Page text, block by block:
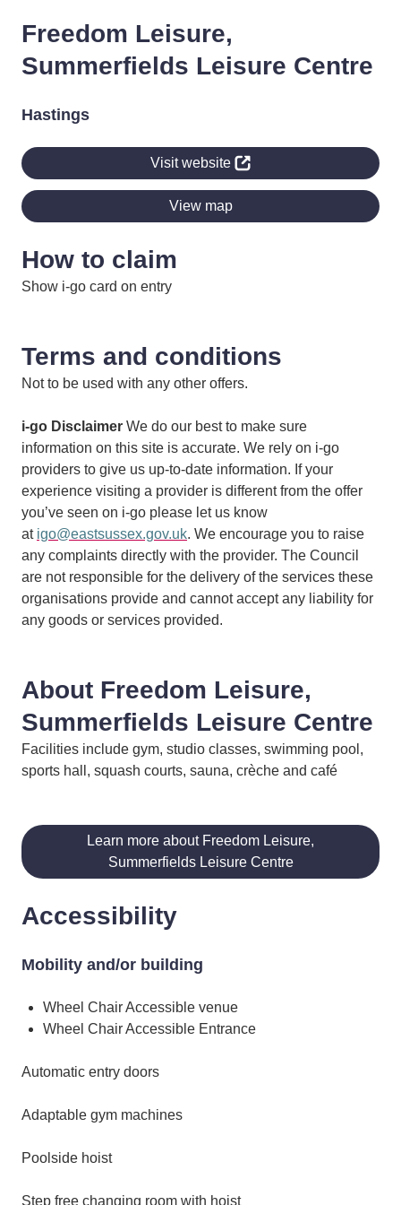
Freedom Leisure,
Summerfields Leisure Centre
Hastings
Visit website
View map
How to claim
Show i-go card on entry
Terms and conditions
Not to be used with any other offers.
i-go Disclaimer We do our best to make sure
information on this site is accurate. We rely on i-go
providers to give us up-to-date information. If your
experience visiting a provider is different from the offer
you’ve seen on i-go please let us know
at igo@eastsussex.gov.uk. We encourage you to raise
any complaints directly with the provider. The Council
are not responsible for the delivery of the services these
organisations provide and cannot accept any liability for
any goods or services provided.
About Freedom Leisure,
Summerfields Leisure Centre
Facilities include gym, studio classes, swimming pool,
sports hall, squash courts, sauna, crèche and café
Learn more about Freedom Leisure,
Summerfields Leisure Centre
Accessibility
Mobility and/or building
Wheel Chair Accessible venue
Wheel Chair Accessible Entrance
Automatic entry doors
Adaptable gym machines
Poolside hoist
Step free changing room with hoist